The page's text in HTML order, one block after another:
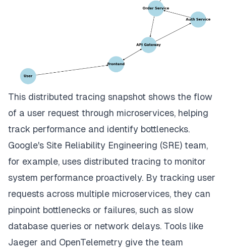
This distributed tracing snapshot shows the flow
of a user request through microservices, helping
track performance and identify bottlenecks.
Google's Site Reliability Engineering (SRE) team,
for example, uses distributed tracing to monitor
system performance proactively. By tracking user
requests across multiple microservices, they can
pinpoint bottlenecks or failures, such as slow
database queries or network delays. Tools like
Jaeger and OpenTelemetry give the team